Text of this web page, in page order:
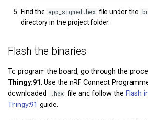
Find the app_signed.hex file under the
directory in the project folder.
Flash the binaries
To program the board, go through the
Thingy:91. Use the nRF Connect
downloaded
.hex file and follow the Flash
Thingy:91 guide.